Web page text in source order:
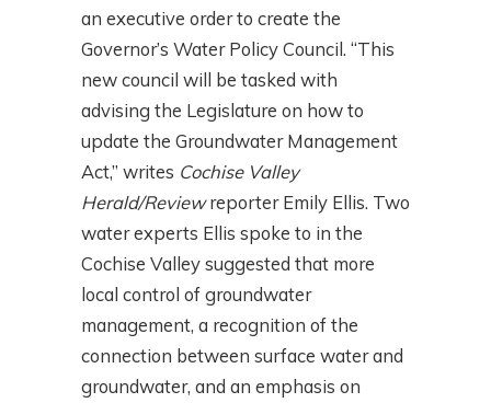
an executive order to create the
Governor’s Water Policy Council. “This
new council will be tasked with
advising the Legislature on how to
update the Groundwater Management
Act,” writes Cochise Valley
Herald/Reviewreporter Emily Ellis. Two
water experts Ellis spoke to in the
Cochise Valley suggested that more
local control of groundwater
management, a recognition of the
connection between surface water and
groundwater, and an emphasis on